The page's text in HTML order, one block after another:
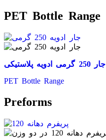
PET Bottle Range
جار 250 گرمی ادویه پلاستیکی
PET Bottle Range
Preforms